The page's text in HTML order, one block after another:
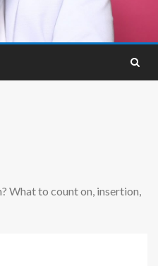
What to count on, insertion,